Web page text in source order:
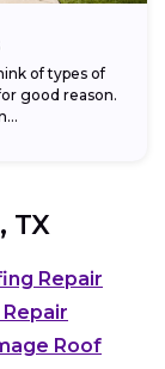
of types of
good reason.
TX
Repair
Roof